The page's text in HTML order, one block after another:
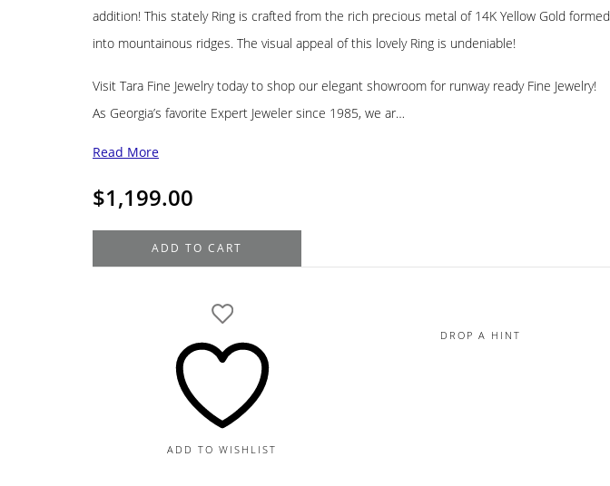
addition! This stately Ring is crafted from the rich precious metal of 14K Yellow Gold formed
into mountainous ridges. The visual appeal of this lovely Ring is undeniable!
Visit Tara Fine Jewelry today to shop our elegant showroom for runway ready Fine Jewelry!
As Georgia’s favorite Expert Jeweler since 1985, we ar…
Read More
$1,199.00
Yellow
ADD TO CART
ADD TO WISHLIST
DROP A HINT